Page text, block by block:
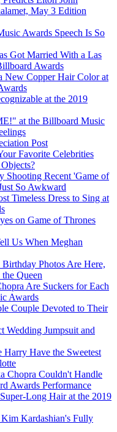
May 3 Edition
Awards Speech Is So
Got Married With a Las
Awards
New Copper Hair Color at
at the 2019
at the Billboard Music
Post
Favorite Celebrities
Shooting Recent 'Game of
So Awkward
Timeless Dress to Sing at
on Game of Thrones
Us When Meghan
Photos Are Here,
Queen
Are Suckers for Each
Awards
Couple Devoted to Their
Wedding Jumpsuit and
Have the Sweetest
Chopra Couldn't Handle
Awards Performance
Long Hair at the 2019
Kardashian's Fully